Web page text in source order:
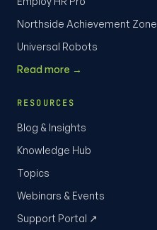
Northside Achievement Zone
Universal Robots
Read more →
RESOURCES
Blog & Insights
Knowledge Hub
Topics
Webinars & Events
Support Portal ↗